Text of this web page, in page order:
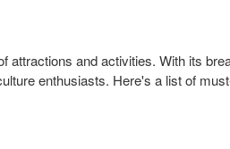
attractions and activities. With its
enthusiasts. Here's a list of